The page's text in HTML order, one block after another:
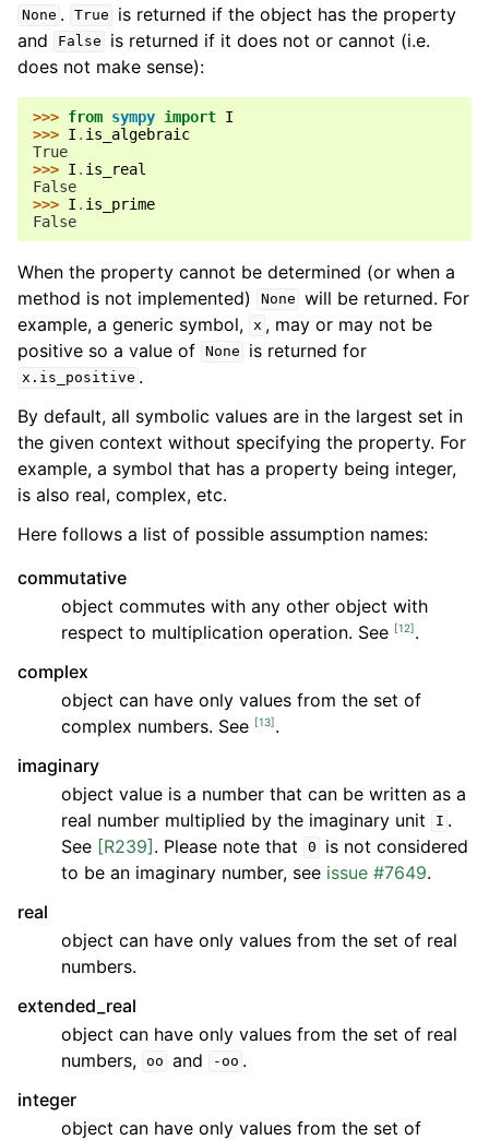
None . True
is returned if the object has the property
and
False
is returned if it does not or cannot (i.e.
does not make sense):
>>> from sympy import I
>>> I . is_algebraic
True
>>> I . is_real
False
>>> I . is_prime
False
When the property cannot be determined (or when a
method is not implemented)
None will be returned. For
example, a generic symbol, x , may or may not be
positive so a value of
None is returned for
x.is_positive .
By default, all symbolic values are in the largest set in
the given context without specifying the property. For
example, a symbol that has a property being integer,
is also real, complex, etc.
Here follows a list of possible assumption names:
commutative
object commutes with any other object with
respect to multiplication operation. See [12].
complex
object can have only values from the set of
complex numbers. See [13].
imaginary
object value is a number that can be written as a
real number multiplied by the imaginary unit
I .
See [R239]. Please note that 0
is not considered
to be an imaginary number, see issue #7649.
real
object can have only values from the set of real
numbers.
extended_real
object can have only values from the set of real
numbers, oo and -oo .
integer
object can have only values from the set of